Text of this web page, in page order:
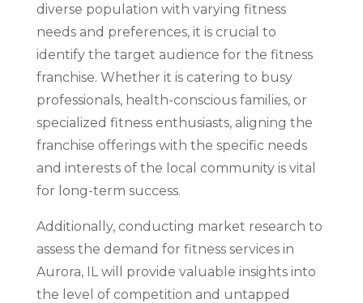
diverse population with varying fitness
needs and preferences, it is crucial to
identify the target audience for the fitness
franchise. Whether it is catering to busy
professionals, health-conscious families, or
specialized fitness enthusiasts, aligning the
franchise offerings with the specific needs
and interests of the local community is vital
for long-term success.
Additionally, conducting market research to
assess the demand for fitness services in
Aurora, IL will provide valuable insights into
the level of competition and untapped